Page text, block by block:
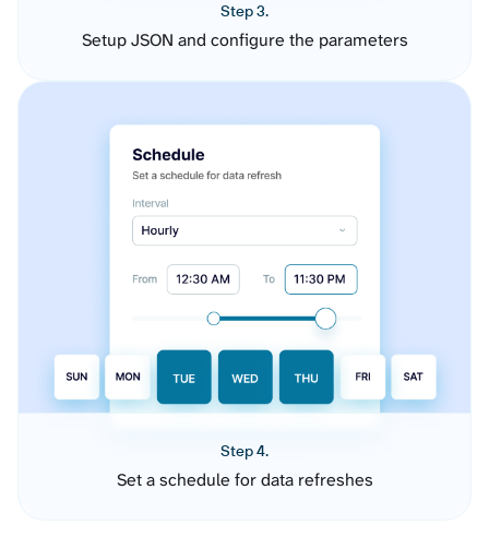
Step 3.
Setup JSON and configure the parameters
Step 4.
Set a schedule for data refreshes